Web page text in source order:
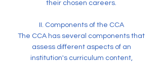
their chosen careers.
II. Components of the CCA
The CCA has several components that
assess different aspects of an
institution's curriculum content,